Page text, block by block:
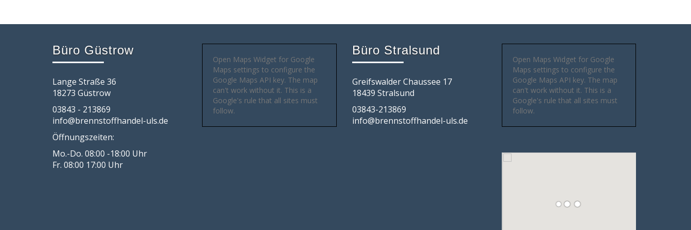
Büro Güstrow
Lange Straße 36
18273 Güstrow
03843 - 213869
info@brennstoffhandel-uls.de
Öffnungszeiten:
Mo.-Do. 08:00 -18:00 Uhr
Fr. 08:00 17:00 Uhr
Open Maps Widget for Google
Maps settings to configure the
Google Maps API key. The map
can't work without it. This is a
Google's rule that all sites must
follow.
Büro Stralsund
Greifswalder Chaussee 17
18439 Stralsund
03843-213869
info@brennstoffhandel-uls.de
Open Maps Widget for Google
Maps settings to configure the
Google Maps API key. The map
can't work without it. This is a
Google's rule that all sites must
follow.